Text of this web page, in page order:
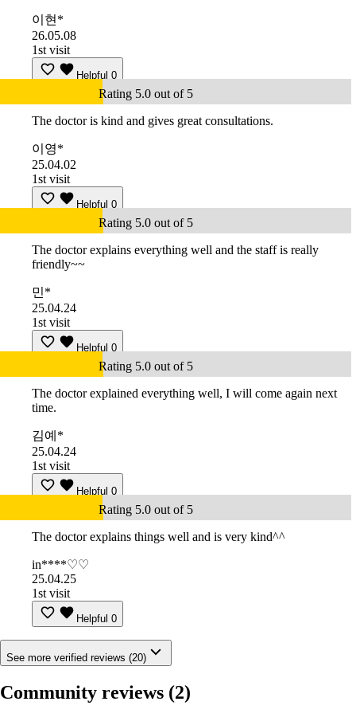
이현*
26.05.08
1st visit
Helpful 0
Rating 5.0 out of 5
The doctor is kind and gives great consultations.
이영*
25.04.02
1st visit
Helpful 0
Rating 5.0 out of 5
The doctor explains everything well and the staff is really
friendly~~
민*
25.04.24
1st visit
Helpful 0
Rating 5.0 out of 5
The doctor explained everything well, I will come again next
time.
김예*
25.04.24
1st visit
Helpful 0
Rating 5.0 out of 5
The doctor explains things well and is very kind^^
in****♡♡
25.04.25
1st visit
Helpful 0
See more verified reviews (20)
Community reviews (2)